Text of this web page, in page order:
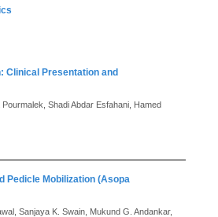
Clinical Presentation and
Shadi Abdar Esfahani, Hamed
Pedicle Mobilization (Asopa
Sanjaya K. Swain, Mukund G. Andankar,